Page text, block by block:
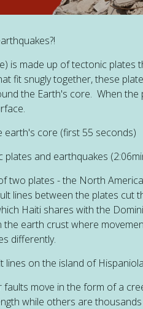
is made up of tectonic plates
fit snugly together, these
the Earth's core. When the
earth's core (first 55 seconds)
and earthquakes
two plates - the North
lines between the plates cut
Haiti shares with the
the earth crust where
differently.
on the island of
move in the form of a
while others are